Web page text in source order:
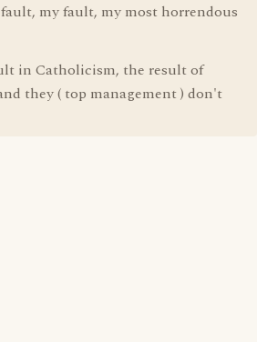
my fault, my most horrendous
in Catholicism, the result of
they ( top management ) don't